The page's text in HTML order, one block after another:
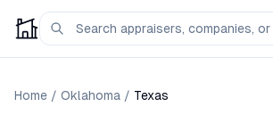
Home / Oklahoma / Texas